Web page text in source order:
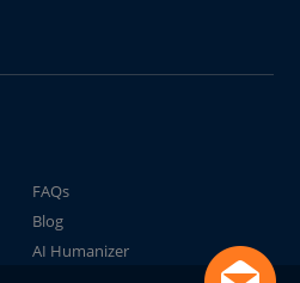
FAQs
Blog
AI Humanizer